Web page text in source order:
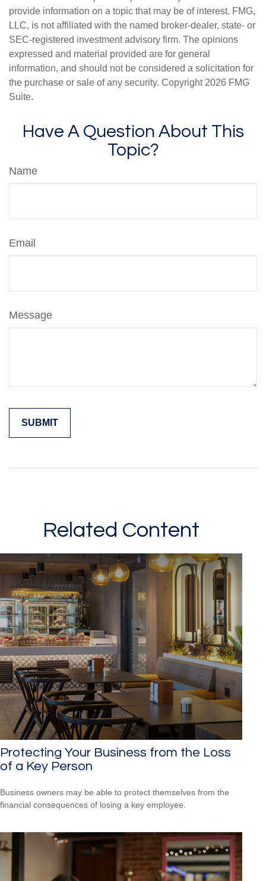
provide information on a topic that may be of interest. FMG,
LLC, is not affiliated with the named broker-dealer, state- or
SEC-registered investment advisory firm. The opinions
expressed and material provided are for general
information, and should not be considered a solicitation for
the purchase or sale of any security. Copyright 2026 FMG
Suite.
Have A Question About This
Topic?
Name
Email
Message
Related Content
Protecting Your Business from the Loss
of a Key Person
Business owners may be able to protect themselves from the
financial consequences of losing a key employee.